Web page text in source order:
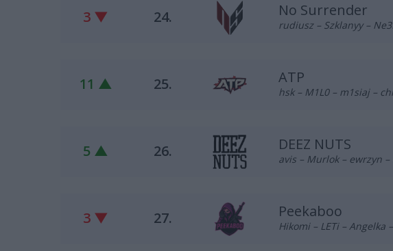
3 ▼ 24. No Surrender
rudiusz – Szklanyy –
11 ▲ 25. ATP
hsk – M1L0 – m1siaj –
5 ▲ 26. DEEZ NUTS
avis – Murlok – ewrzyn
3 ▼ 27. Peekaboo
Hikomi – LETi – Angelka